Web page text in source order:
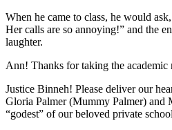
When he came to class, he would
Her calls are so annoying!” and the
laughter.
Ann! Thanks for taking the academic
Justice Binneh! Please deliver our
Gloria Palmer (Mummy Palmer) and
“godest” of our beloved private